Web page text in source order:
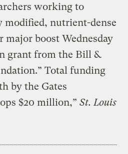
working to
modified, nutrient-dense
major boost Wednesday
grant from the Bill &
Total funding
by the Gates
$20 million,”St. Louis